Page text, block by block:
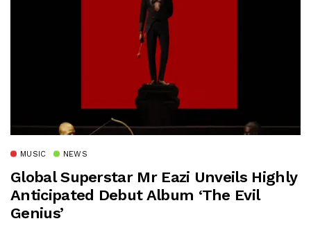
MUSIC NEWS
Global Superstar Mr Eazi Unveils Highly
Anticipated Debut Album ‘The Evil
Genius’